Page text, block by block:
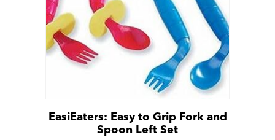
EasiEaters: Easy to Grip Fork and
Spoon Left Set